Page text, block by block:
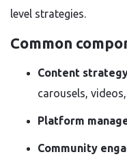
level strategies.
Common
Content
carousels,
Platform
Community